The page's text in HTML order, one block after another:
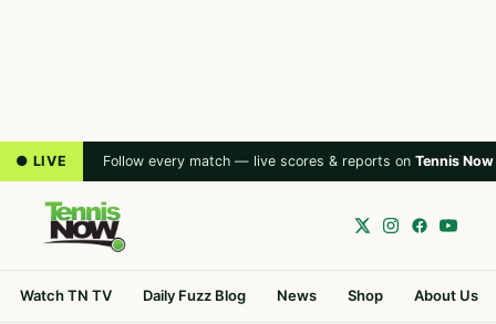
● LIVE Follow every match — live scores & reports on Tennis Now
Watch TN TV Daily Fuzz Blog News Shop About Us